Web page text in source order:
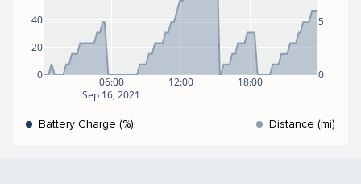
06:00
Sep 16, 2021
12:00 18:00
0
20
40
0
5
Battery Charge (%) Distance (mi)